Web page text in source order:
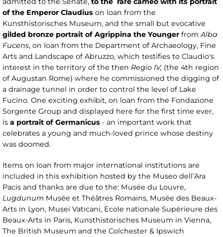
of the Emperor Claudius on loan from the
Kunsthistorisches Museum, and the small but evocative
gilded bronze portrait of Agrippina the Younger fromAlba
Fucens, on loan from the Department of Archaeology, Fine
Arts and Landscape of Abruzzo, which testifies to Claudio's
interest in the territory of the then Regio IV, (the 4th region
of Augustan Rome) where he commissioned the digging of
a drainage tunnel in order to control the level of Lake
Fucino. One exciting exhibit, on loan from the Fondazione
Sorgente Group and displayed here for the first time ever,
is a portrait of Germanicus - an important work that
celebrates a young and much-loved prince whose destiny
was doomed.
Items on loan from major international institutions are
included in this exhibition hosted by the Museo dell’Ara
Pacis and thanks are due to the: Musée du Louvre,
Lugdunum Musée et Théâtres Romains, Musée des Beaux-
Arts in Lyon, Musei Vaticani, Ecole nationale Supérieure des
Beaux-Arts in Paris, Kunsthistorisches Museum in Vienna,
The British Museum and the Colchester & Ipswich